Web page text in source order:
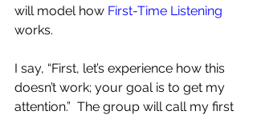
will model how First-Time Listening
works.
I say, “First, let’s experience how this
doesn’t work; your goal is to get my
attention.”  The group will call my first